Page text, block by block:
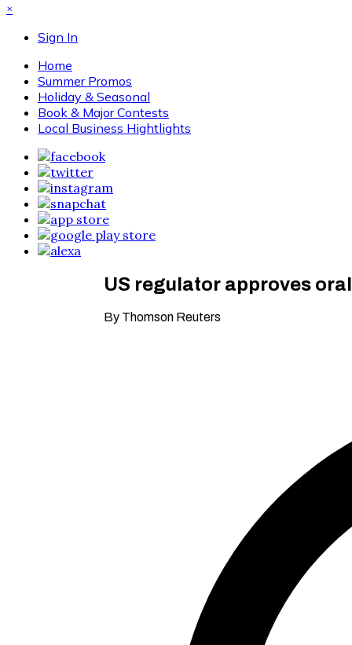
×
Sign In
Home
Summer Promos
Holiday & Seasonal
Book & Major Contests
Local Business Hightlights
US regulator approves
By Thomson Reuters